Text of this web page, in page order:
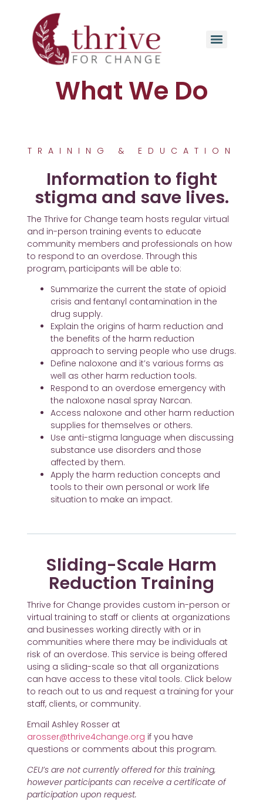
What We Do
TRAINING & EDUCATION
Information to fight
stigma and save lives.​
The Thrive for Change team hosts regular virtual
and in-person training events to educate
community members and professionals on how
to respond to an overdose. Through this
program, participants will be able to:
Summarize the current the state of opioid
crisis and fentanyl contamination in the
drug supply.
Explain the origins of harm reduction and
the benefits of the harm reduction
approach to serving people who use drugs.
Define naloxone and it’s various forms as
well as other harm reduction tools.
Respond to an overdose emergency with
the naloxone nasal spray Narcan.
Access naloxone and other harm reduction
supplies for themselves or others.
Use anti-stigma language when discussing
substance use disorders and those
affected by them.
Apply the harm reduction concepts and
tools to their own personal or work life
situation to make an impact.
Sliding-Scale Harm
Reduction Training
Thrive for Change provides custom in-person or
virtual training to staff or clients at organizations
and businesses working directly with or in
communities where there may be individuals at
risk of an overdose. This service is being offered
using a sliding-scale so that all organizations
can have access to these vital tools. Click below
to reach out to us and request a training for your
staff, clients, or community.
Email Ashley Rosser at
arosser@thrive4change.org if you have
questions or comments about this program.
CEU’s are not currently offered for this training,
however participants can receive a certificate of
participation upon request.